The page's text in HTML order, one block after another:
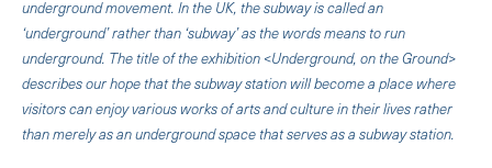
underground movement. In the UK, the subway is called an
‘underground’ rather than ‘subway’ as the words means to run
underground. The title of the exhibition <Underground, on the Ground>
describes our hope that the subway station will become a place where
visitors can enjoy various works of arts and culture in their lives rather
than merely as an underground space that serves as a subway station.